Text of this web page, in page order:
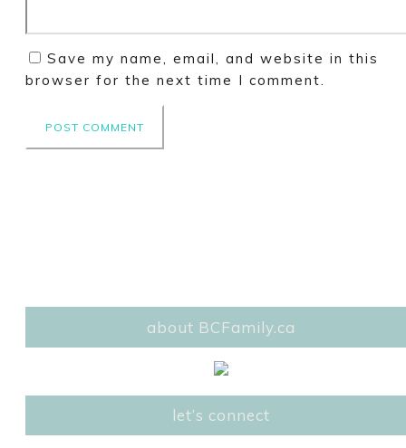
Save my name, email, and website in this
browser for the next time I comment.
about BCFamily.ca
let’s connect